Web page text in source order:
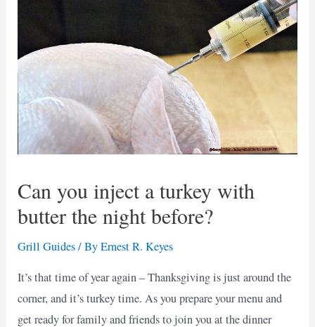
Can you inject a turkey with
butter the night before?
Grill Guides/ ByErnest R. Keyes
It’s that time of year again – Thanksgiving is just around the
corner, and it’s turkey time. As you prepare your menu and
get ready for family and friends to join you at the dinner